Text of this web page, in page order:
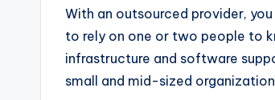
With an outsourced provider,
to rely on one or two people to
infrastructure and software
small and mid-sized